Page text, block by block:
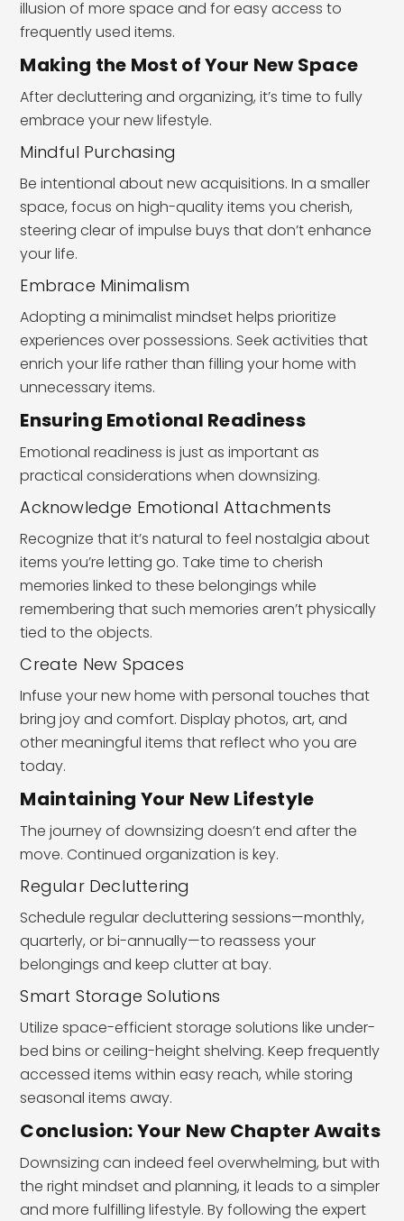
illusion of more space and for easy access to
frequently used items.
Making the Most of Your New Space
After decluttering and organizing, it’s time to fully
embrace your new lifestyle.
Mindful Purchasing
Be intentional about new acquisitions. In a smaller
space, focus on high-quality items you cherish,
steering clear of impulse buys that don’t enhance
your life.
Embrace Minimalism
Adopting a minimalist mindset helps prioritize
experiences over possessions. Seek activities that
enrich your life rather than filling your home with
unnecessary items.
Ensuring Emotional Readiness
Emotional readiness is just as important as
practical considerations when downsizing.
Acknowledge Emotional Attachments
Recognize that it’s natural to feel nostalgia about
items you’re letting go. Take time to cherish
memories linked to these belongings while
remembering that such memories aren’t physically
tied to the objects.
Create New Spaces
Infuse your new home with personal touches that
bring joy and comfort. Display photos, art, and
other meaningful items that reflect who you are
today.
Maintaining Your New Lifestyle
The journey of downsizing doesn’t end after the
move. Continued organization is key.
Regular Decluttering
Schedule regular decluttering sessions—monthly,
quarterly, or bi-annually—to reassess your
belongings and keep clutter at bay.
Smart Storage Solutions
Utilize space-efficient storage solutions like under-
bed bins or ceiling-height shelving. Keep frequently
accessed items within easy reach, while storing
seasonal items away.
Conclusion: Your New Chapter Awaits
Downsizing can indeed feel overwhelming, but with
the right mindset and planning, it leads to a simpler
and more fulfilling lifestyle. By following the expert